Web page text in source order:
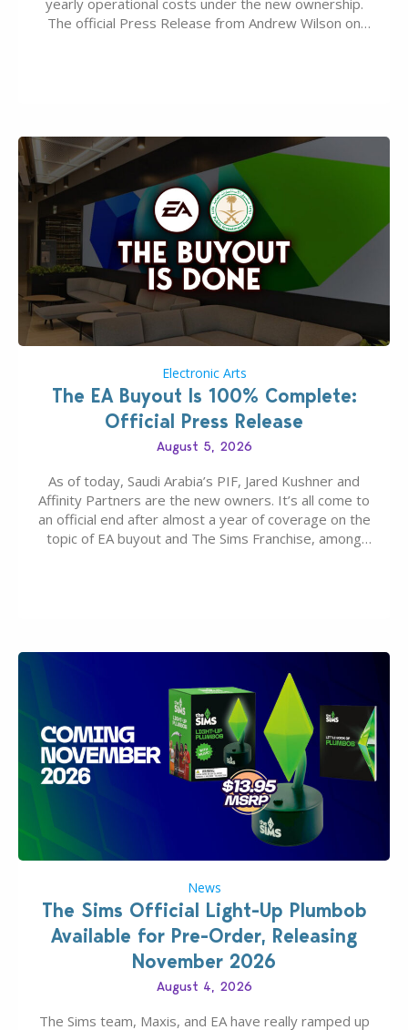
yearly operational costs under the new ownership.
The official Press Release from Andrew Wilson on
Electronic Arts
The EA Buyout Is 100% Complete:
Official Press Release
August 5, 2026
As of today, Saudi Arabia’s PIF, Jared Kushner and
Affinity Partners are the new owners. It’s all come to
an official end after almost a year of coverage on the
topic of EA buyout and The Sims Franchise, among
News
The Sims Official Light-Up Plumbob
Available for Pre-Order, Releasing
November 2026
August 4, 2026
The Sims team, Maxis, and EA have really ramped up